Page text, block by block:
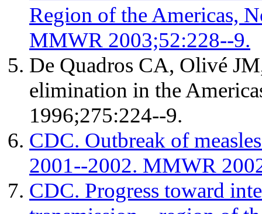
Region of the Americas,
MMWR 2003;52:228--9.
De Quadros CA, Olivé
elimination in the
1996;275:224--9.
CDC. Outbreak of
2001--2002. MMWR
CDC. Progress toward